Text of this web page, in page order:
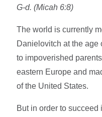
G-d. (Micah 6:8)
The world is currently
Danielovitch at the age
to impoverished
eastern Europe and
of the United States.
But in order to succeed